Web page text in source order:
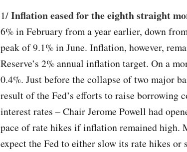
1/Inflation eased for the eighth straight
6% in February from a year earlier, down
peak of 9.1% in June. Inflation, however,
Reserve’s 2% annual inflation target. On a
0.4%. Just before the collapse of two major
result of the Fed’s efforts to raise borrowing
interest rates – Chair Jerome Powell had
pace of rate hikes if inflation remained high.
expect the Fed to either slow its rate hikes or